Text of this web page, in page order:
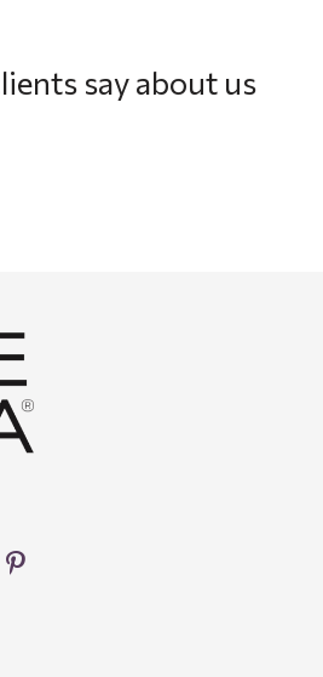
say about us